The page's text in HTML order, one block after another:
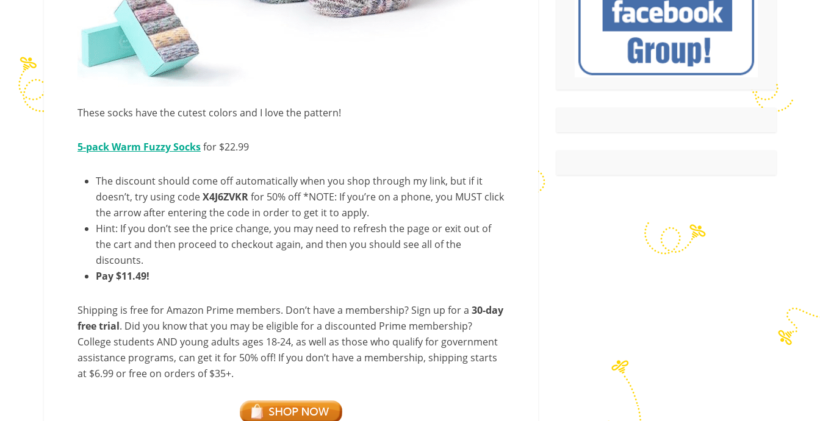
These socks have the cutest colors and I love the pattern!
5-pack Warm Fuzzy Socksfor $22.99
The discount should come off automatically when you shop through my link, but if it
doesn’t, try using codeX4J6ZVKRfor 50% off *NOTE: If you’re on a phone, you MUST click
the arrow after entering the code in order to get it to apply.
Hint: If you don’t see the price change, you may need to refresh the page or exit out of
the cart and then proceed to checkout again, and then you should see all of the
discounts.
Pay $11.49!
Shipping is free for Amazon Prime members. Don’t have a membership? Sign up for a 30-day
free trial. Did you know that you may be eligible for a discounted Prime membership?
College students AND young adults ages 18-24, as well as those who qualify for government
assistance programs, can get it for 50% off! If you don’t have a membership, shipping starts
at $6.99 or free on orders of $35+.